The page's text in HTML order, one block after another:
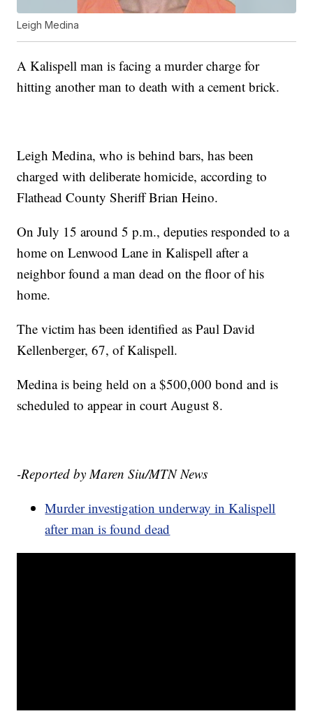
Leigh Medina
A Kalispell man is facing a murder charge for
hitting another man to death with a cement brick.
Leigh Medina, who is behind bars, has been
charged with deliberate homicide, according to
Flathead County Sheriff Brian Heino.
On July 15 around 5 p.m., deputies responded to a
home on Lenwood Lane in Kalispell after a
neighbor found a man dead on the floor of his
home.
The victim has been identified as Paul David
Kellenberger, 67, of Kalispell.
Medina is being held on a $500,000 bond and is
scheduled to appear in court August 8.
-Reported by Maren Siu/MTN News
Murder investigation underway in Kalispell
after man is found dead